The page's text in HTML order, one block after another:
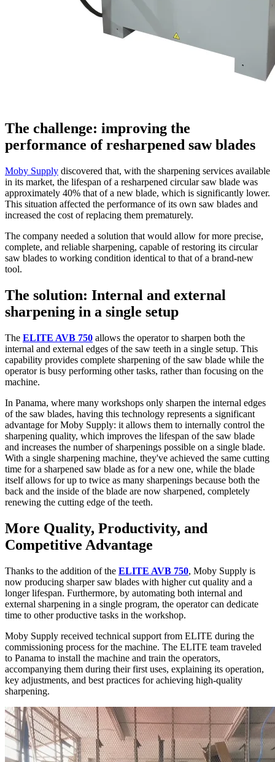
The challenge: improving the
performance of resharpened saw blades
Moby Supply discovered that, with the sharpening services available
in its market, the lifespan of a resharpened circular saw blade was
approximately 40% that of a new blade, which is significantly lower.
This situation affected the performance of its own saw blades and
increased the cost of replacing them prematurely.
The company needed a solution that would allow for more precise,
complete, and reliable sharpening, capable of restoring its circular
saw blades to working condition identical to that of a brand-new
tool.
The solution: Internal and external
sharpening in a single setup
The ELITE AVB 750 allows the operator to sharpen both the
internal and external edges of the saw teeth in a single setup. This
capability provides complete sharpening of the saw blade while the
operator is busy performing other tasks, rather than focusing on the
machine.
In Panama, where many workshops only sharpen the internal edges
of the saw blades, having this technology represents a significant
advantage for Moby Supply: it allows them to internally control the
sharpening quality, which improves the lifespan of the saw blade
and increases the number of sharpenings possible on a single blade.
With a single sharpening machine, they've achieved the same cutting
time for a sharpened saw blade as for a new one, while the blade
itself allows for up to twice as many sharpenings because both the
back and the inside of the blade are now sharpened, completely
renewing the cutting edge of the teeth.
More Quality, Productivity, and
Competitive Advantage
Thanks to the addition of the ELITE AVB 750, Moby Supply is
now producing sharper saw blades with higher cut quality and a
longer lifespan. Furthermore, by automating both internal and
external sharpening in a single program, the operator can dedicate
time to other productive tasks in the workshop.
Moby Supply received technical support from ELITE during the
commissioning process for the machine. The ELITE team traveled
to Panama to install the machine and train the operators,
accompanying them during their first uses, explaining its operation,
key adjustments, and best practices for achieving high-quality
sharpening.